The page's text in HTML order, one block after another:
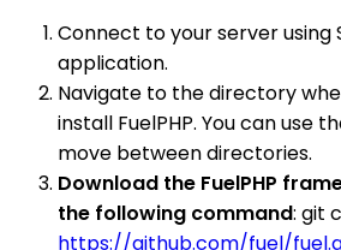
Connect to your server using
application.
Navigate to the directory
install FuelPHP. You can use
move between directories.
Download the FuelPHP
the following command: git
https://github.com/fuel/